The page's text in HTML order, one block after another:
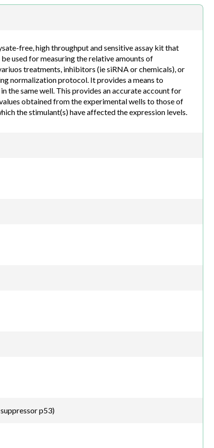
free, high throughput and sensitive assay kit that
used for measuring the relative amounts of
treatments, inhibitors (ie siRNA or chemicals), or
normalization protocol. It provides a means to
the same well. This provides an accurate account for
obtained from the experimental wells to those of
the stimulant(s) have affected the expression levels.
p53)